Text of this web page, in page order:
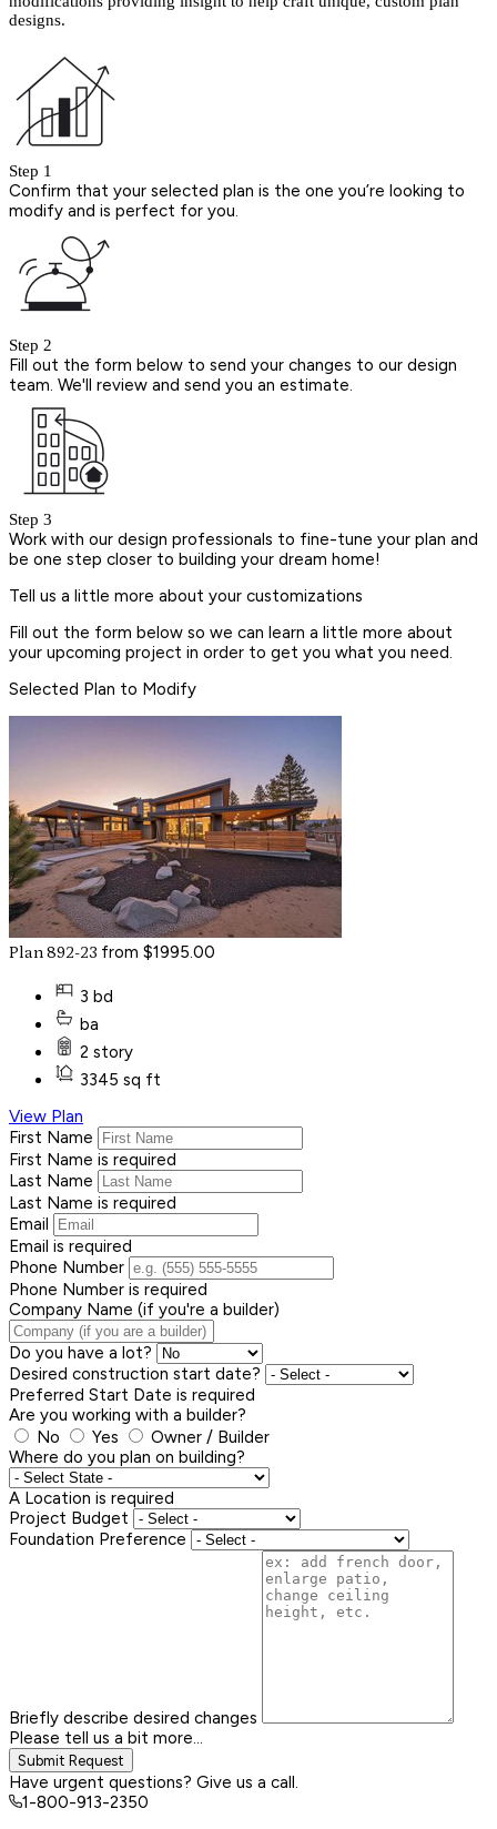
designs.
Step 1
Confirm that your selected plan is the one you’re looking to
modify and is perfect for you.
Step 2
Fill out the form below to send your changes to our design
team. We'll review and send you an estimate.
Step 3
Work with our design professionals to fine-tune your plan and
be one step closer to building your dream home!
Tell us a little more about your customizations
Fill out the form below so we can learn a little more about
your upcoming project in order to get you what you need.
Selected Plan to Modify
Plan 892-23 from $1995.00
3 bd
ba
2 story
3345 sq ft
View Plan
First Name
First Name is required
Last Name
Last Name is required
Email
Email is required
Phone Number
Phone Number is required
Company Name (if you're a builder)
Do you have a lot?
Desired construction start date?
Preferred Start Date is required
Are you working with a builder?
No
Yes
Owner / Builder
Where do you plan on building?
A Location is required
Project Budget
Foundation Preference
Briefly describe desired changes
Please tell us a bit more...
Submit Request
Have urgent questions? Give us a call.
1-800-913-2350